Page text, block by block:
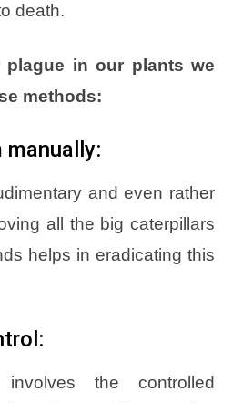
death.
plague in our plants we
methods:
manually:
and even rather
all the big caterpillars
helps in eradicating this
the controlled